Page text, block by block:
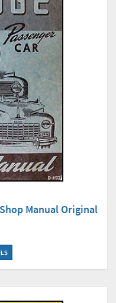
Manual Original